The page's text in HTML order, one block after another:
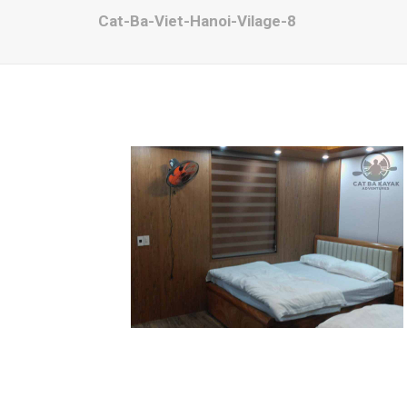
Cat-Ba-Viet-Hanoi-Vilage-8